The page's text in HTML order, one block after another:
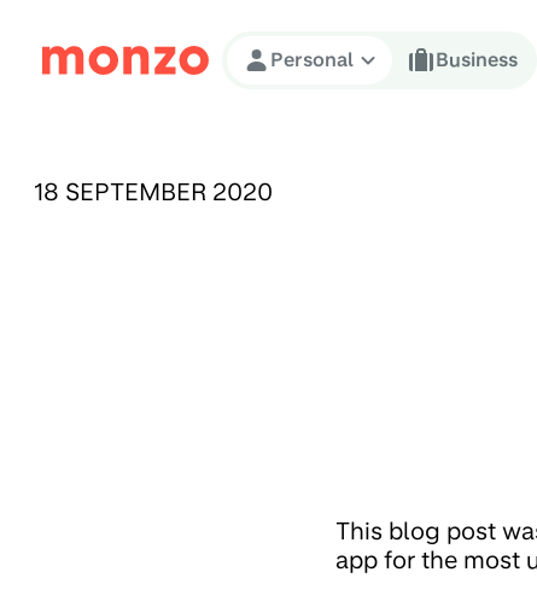
Skip to Content
Personal Business
PUBLISHED ON:
18 SEPTEMBER 2020
This blog post
app for the most